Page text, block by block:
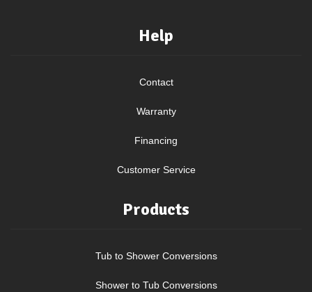
Help
Contact
Warranty
Financing
Customer Service
Products
Tub to Shower Conversions
Shower to Tub Conversions